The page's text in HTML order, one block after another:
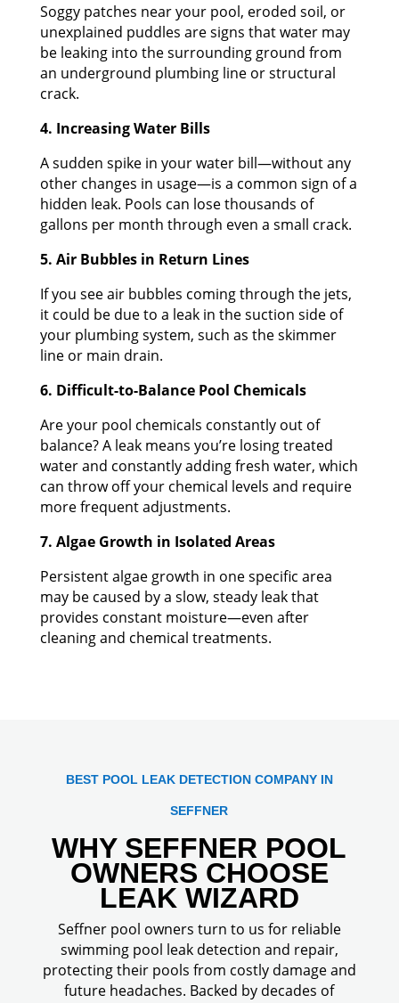
Soggy patches near your pool, eroded soil, or
unexplained puddles are signs that water may
be leaking into the surrounding ground from
an underground plumbing line or structural
crack.
4. Increasing Water Bills
A sudden spike in your water bill—without any
other changes in usage—is a common sign of a
hidden leak. Pools can lose thousands of
gallons per month through even a small crack.
5. Air Bubbles in Return Lines
If you see air bubbles coming through the jets,
it could be due to a leak in the suction side of
your plumbing system, such as the skimmer
line or main drain.
6. Difficult-to-Balance Pool Chemicals
Are your pool chemicals constantly out of
balance? A leak means you’re losing treated
water and constantly adding fresh water, which
can throw off your chemical levels and require
more frequent adjustments.
7. Algae Growth in Isolated Areas
Persistent algae growth in one specific area
may be caused by a slow, steady leak that
provides constant moisture—even after
cleaning and chemical treatments.
BEST POOL LEAK DETECTION COMPANY IN
SEFFNER
WHY SEFFNER POOL
OWNERS CHOOSE
LEAK WIZARD
Seffner pool owners turn to us for reliable
swimming pool leak detection and repair,
protecting their pools from costly damage and
future headaches. Backed by decades of